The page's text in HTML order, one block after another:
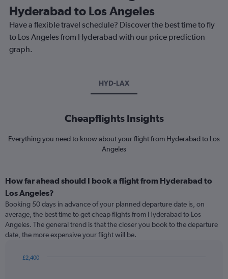
Hyderabad to Los Angeles
Have a flexible travel schedule? Discover the best time to fly
to Los Angeles from Hyderabad with our price prediction
graph.
HYD-LAX
Cheapflights Insights
Everything you need to know about your flight from Hyderabad to Los
Angeles
How far ahead should I book a flight from Hyderabad to
Los Angeles?
Booking 50 days in advance of your planned departure date is, on
average, the best time to get cheap flights from Hyderabad to Los
Angeles. The general trend is that the closer you book to the departure
date, the more expensive your flight will be.
£2,400